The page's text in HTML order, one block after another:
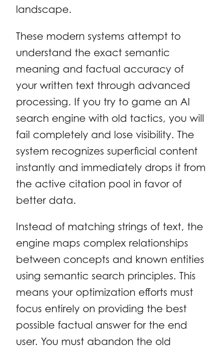
landscape.
These modern systems attempt to
understand the exact semantic
meaning and factual accuracy of
your written text through advanced
processing. If you try to game an AI
search engine with old tactics, you will
fail completely and lose visibility. The
system recognizes superficial content
instantly and immediately drops it from
the active citation pool in favor of
better data.
Instead of matching strings of text, the
engine maps complex relationships
between concepts and known entities
using semantic search principles. This
means your optimization efforts must
focus entirely on providing the best
possible factual answer for the end
user. You must abandon the old